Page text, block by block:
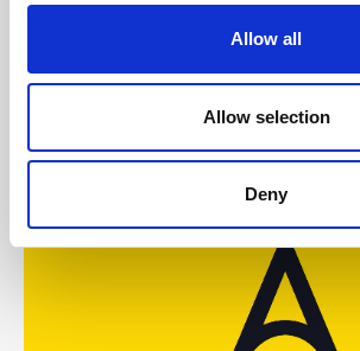
Allow all
Allow selection
Deny